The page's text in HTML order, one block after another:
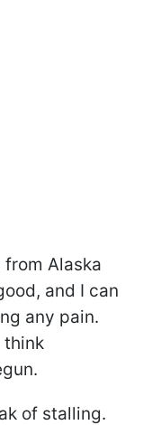
from Alaska
and I can
any pain.
think
of stalling.